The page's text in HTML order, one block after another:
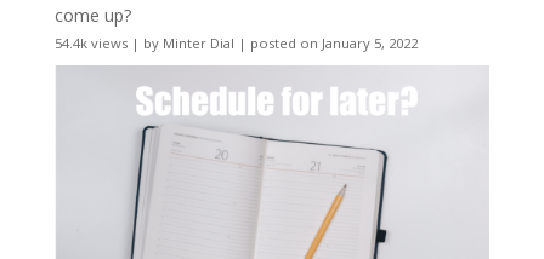
come up?
54.4k views| by Minter Dial | posted on January 5, 2022